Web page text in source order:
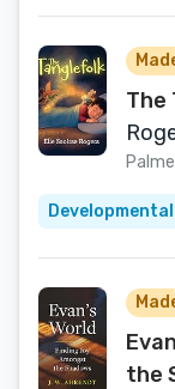
The
the